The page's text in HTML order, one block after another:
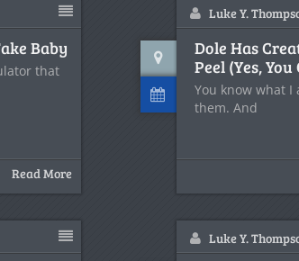
Baby
that
Read More
Luke Y.
Dole Has
Peel (Yes,
You know what I
them. And
Luke Y.